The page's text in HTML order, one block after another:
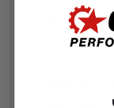
system for
needed to
electric